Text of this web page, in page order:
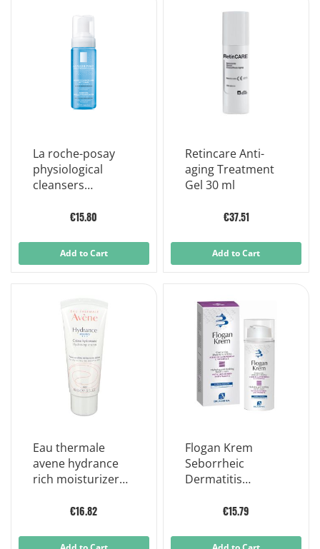
La roche-posay
physiological
cleansers
€15.80
Add to Cart
Retincare Anti-
aging Treatment
Gel 30 ml
€37.51
Add to Cart
Eau thermale
avene hydrance
rich moisturizer
€16.82
Flogan Krem
Seborrheic
Dermatitis
Cream 50 ml
€15.79